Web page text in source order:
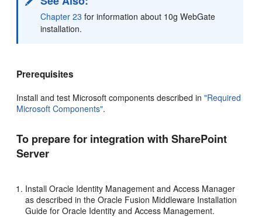
Chapter 23 for information about 10g WebGate
installation.
Prerequisites
Install and test Microsoft components described in"Required
Microsoft Components".
To prepare for integration with SharePoint
Server
Install Oracle Identity Management and Access Manager
as described in the Oracle Fusion Middleware Installation
Guide for Oracle Identity and Access Management.